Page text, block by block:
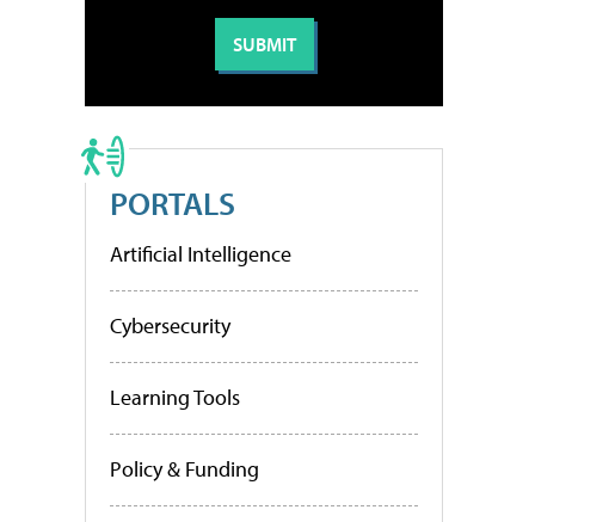
PORTALS
Artificial Intelligence
Cybersecurity
Learning Tools
Policy & Funding